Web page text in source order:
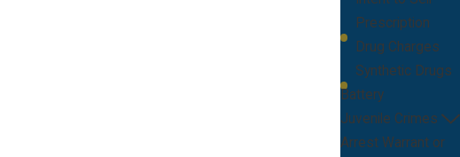
Prescription
Drug Charges
Synthetic Drugs
Battery
Juvenile Crimes
Arrest Warrant or